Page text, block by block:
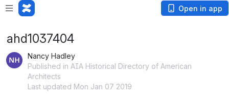
Open in app
ahd1037404
Nancy Hadley
Published in AIA Historical Directory of American
Architects
Last updated Mon Jan 07 2019